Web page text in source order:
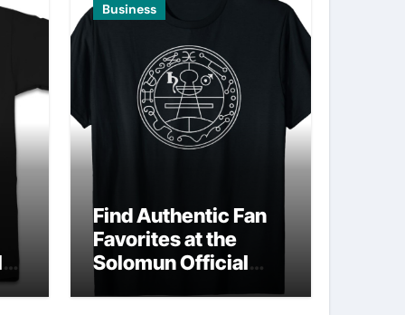
Business
Find Authentic Fan
Favorites at the
Solomun Official